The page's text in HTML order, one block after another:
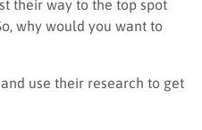
their way to the top spot
why would you want to
use their research to get